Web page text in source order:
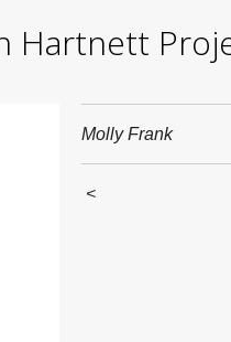
Hartnett
Molly Frank
<